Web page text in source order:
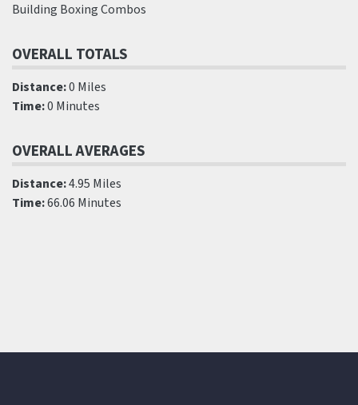
Building Boxing Combos
OVERALL TOTALS
Distance:0 Miles
Time:0 Minutes
OVERALL AVERAGES
Distance:4.95 Miles
Time:66.06 Minutes